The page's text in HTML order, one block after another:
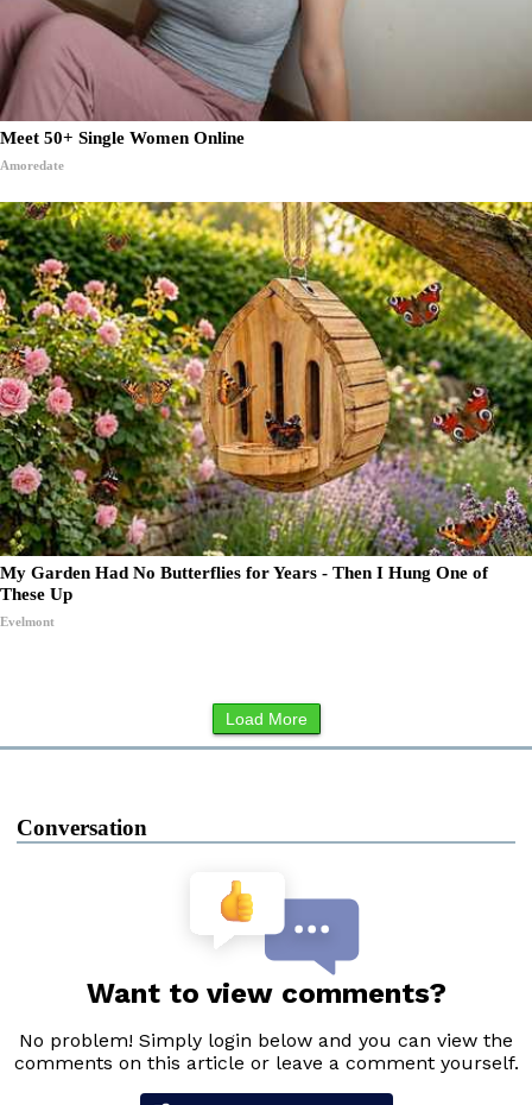
Meet 50+ Single Women Online
Amoredate
My Garden Had No Butterflies for Years - Then I Hung One of
These Up
Evelmont
Load More
Conversation